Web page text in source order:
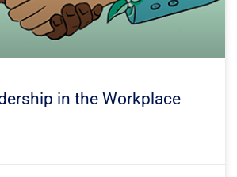
in the Workplace